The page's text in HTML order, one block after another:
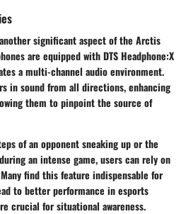
significant aspect of the Arctis
are equipped with DTS Headphone:X
a multi-channel audio environment.
in sound from all directions, enhancing
them to pinpoint the source of
of an opponent sneaking up or the
an intense game, users can rely on
find this feature indispensable for
to better performance in esports
crucial for situational awareness.